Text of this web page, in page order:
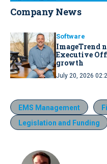
Company News
Software
ImageTrend
Executive
growth
July 20, 2026
EMS Management
Legislation and Funding